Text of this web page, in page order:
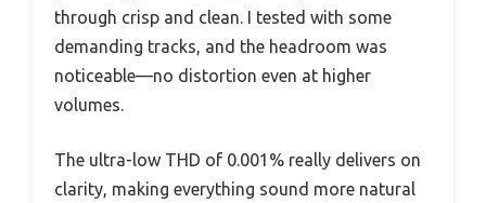
through crisp and clean. I tested with some
demanding tracks, and the headroom was
noticeable—no distortion even at higher
volumes.
The ultra-low THD of 0.001% really delivers on
clarity, making everything sound more natural